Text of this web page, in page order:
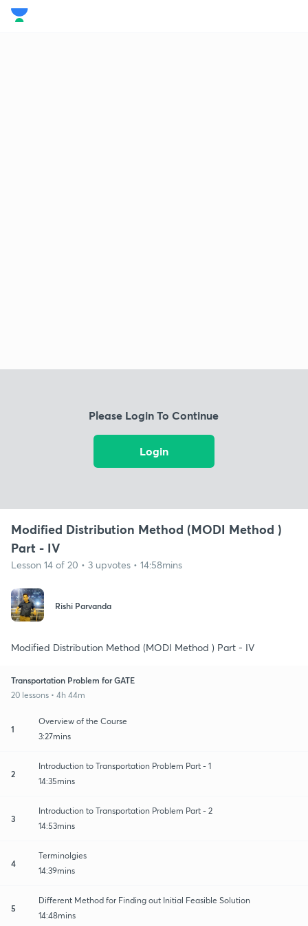
Please Login To Continue
Login
Modified Distribution Method (MODI Method )
Part - IV
Lesson 14 of 20 • 3 upvotes • 14:58mins
Rishi Parvanda
Modified Distribution Method (MODI Method ) Part - IV
Transportation Problem for GATE
20 lessons • 4h 44m
1
Overview of the Course
3:27mins
2
Introduction to Transportation Problem Part - 1
14:35mins
3
Introduction to Transportation Problem Part - 2
14:53mins
4
Terminolgies
14:39mins
5
Different Method for Finding out Initial Feasible Solution
14:48mins